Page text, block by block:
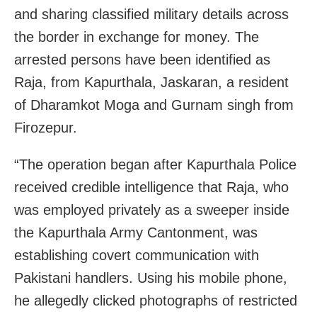
and sharing classified military details across
the border in exchange for money. The
arrested persons have been identified as
Raja, from Kapurthala, Jaskaran, a resident
of Dharamkot Moga and Gurnam singh from
Firozepur.
“The operation began after Kapurthala Police
received credible intelligence that Raja, who
was employed privately as a sweeper inside
the Kapurthala Army Cantonment, was
establishing covert communication with
Pakistani handlers. Using his mobile phone,
he allegedly clicked photographs of restricted